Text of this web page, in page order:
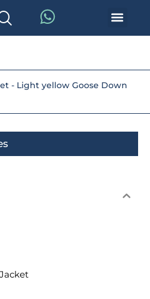
- Light yellow Goose Down